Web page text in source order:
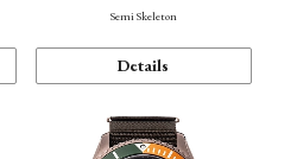
Semi Skeleton
Details